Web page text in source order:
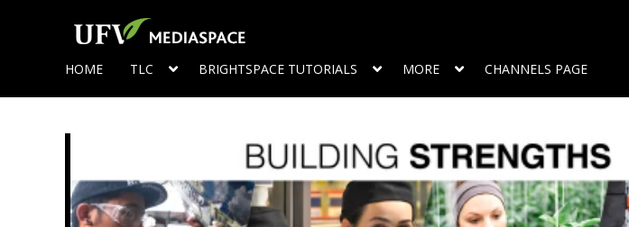
HOME TLC BRIGHTSPACE TUTORIALS MORE CHANNELS PAGE